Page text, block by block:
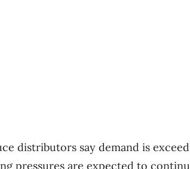
distributors say demand is
pressures are expected to